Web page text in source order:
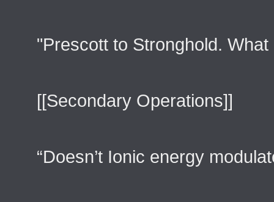
"Prescott to Stronghold.
[[Secondary Operations]]
“Doesn’t Ionic energy